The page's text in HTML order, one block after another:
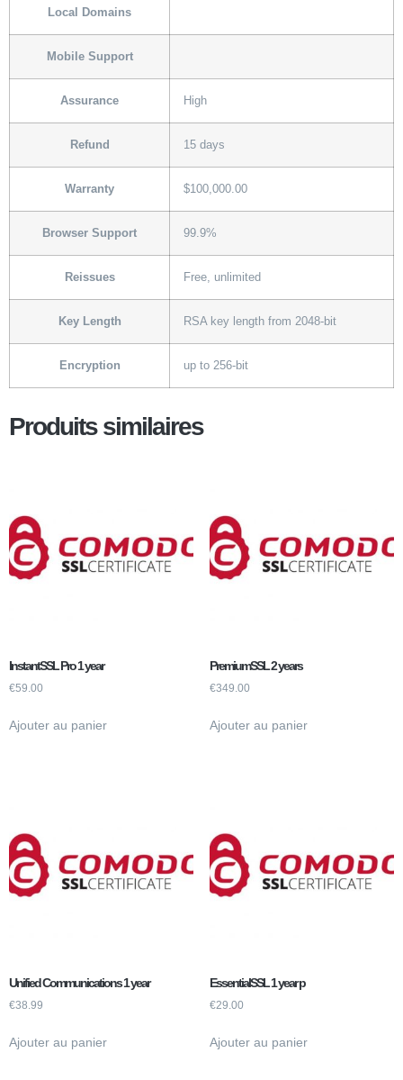
Local Domains
Mobile Support
Assurance High
Refund 15 days
Warranty $100,000.00
Browser Support 99.9%
Reissues Free, unlimited
Key Length RSA key length from 2048-bit
Encryption up to 256-bit
Produits similaires
InstantSSL Pro 1 year
€59.00
Ajouter au panier
PremiumSSL 2 years
€349.00
Ajouter au panier
Unified Communications 1 year
€38.99
Ajouter au panier
EssentialSSL 1 year p
€29.00
Ajouter au panier